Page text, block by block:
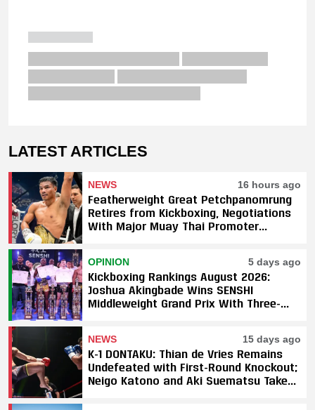
LATEST ARTICLES
NEWS 16 hours ago
Featherweight Great Petchpanomrung
Retires from Kickboxing, Negotiations
With Major Muay Thai Promoter
OPINION 5 days ago
Kickboxing Rankings August 2026:
Joshua Akingbade Wins SENSHI
Middleweight Grand Prix With Three-
NEWS 15 days ago
K-1 DONTAKU: Thian de Vries Remains
Undefeated with First-Round Knockout;
Neigo Katono and Aki Suematsu Take